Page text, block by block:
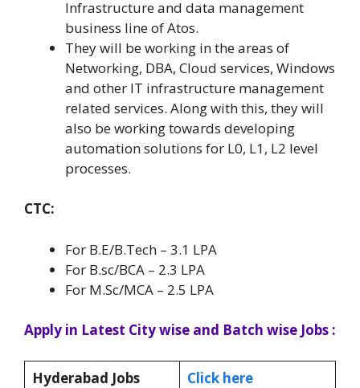
Infrastructure and data management
business line of Atos.
They will be working in the areas of
Networking, DBA, Cloud services, Windows
and other IT infrastructure management
related services. Along with this, they will
also be working towards developing
automation solutions for L0, L1, L2 level
processes.
CTC:
For B.E/B.Tech – 3.1 LPA
For B.sc/BCA – 2.3 LPA
For M.Sc/MCA – 2.5 LPA
Apply in Latest City wise and Batch wise Jobs :
Hyderabad Jobs
Click here